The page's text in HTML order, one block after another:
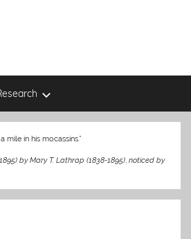
mile in his mocassins.”
by Mary T. Lathrap (1838-1895) ,noticed by